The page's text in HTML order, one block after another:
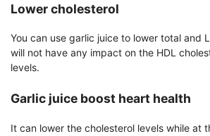
Lower cholesterol
You can use garlic juice to lower total and
will not have any impact on the HDL
levels.
Garlic juice boost heart health
It can lower the cholesterol levels while at